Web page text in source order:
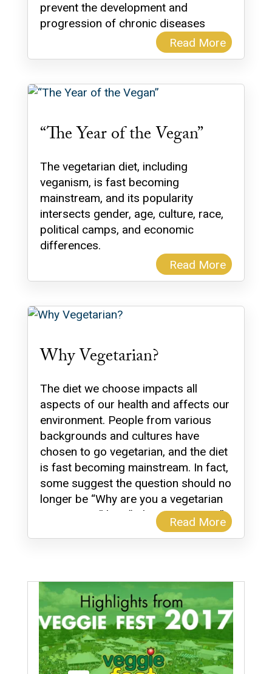
prevent the development and
progression of chronic diseases
Read More
“The Year of the Vegan”
The vegetarian diet, including
veganism, is fast becoming
mainstream, and its popularity
intersects gender, age, culture, race,
political camps, and economic
differences.
Read More
Why Vegetarian?
The diet we choose impacts all
aspects of our health and affects our
environment. People from various
backgrounds and cultures have
chosen to go vegetarian, and the diet
is fast becoming mainstream. In fact,
some suggest the question should no
longer be “Why are you a vegetarian
or a vegan?” but, “Why are you not?”
Read More